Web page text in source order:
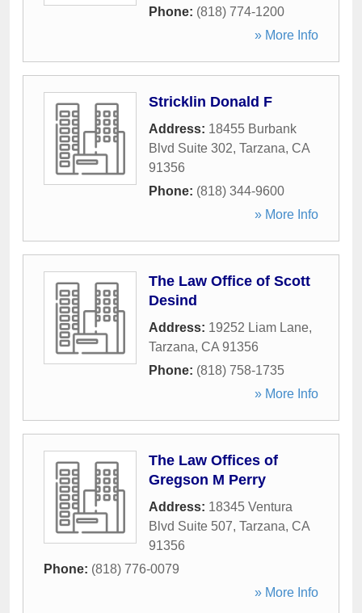
Phone: (818) 774-1200
» More Info
Stricklin Donald F
Address: 18455 Burbank
Blvd Suite 302, Tarzana, CA
91356
Phone: (818) 344-9600
» More Info
The Law Office of Scott
Desind
Address: 19252 Liam Lane,
Tarzana, CA 91356
Phone: (818) 758-1735
» More Info
The Law Offices of
Gregson M Perry
Address: 18345 Ventura
Blvd Suite 507, Tarzana, CA
91356
Phone: (818) 776-0079
» More Info